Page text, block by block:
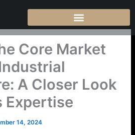
Core Market
A Closer Look
Expertise
14, 2024